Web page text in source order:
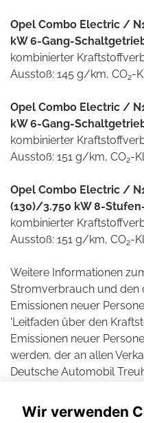
Opel Combo Electric /
kW 6-Gang-
kombinierter
Ausstoß: 145 g/km, CO2-
Opel Combo Electric /
kW 6-Gang-
kombinierter
Ausstoß: 151 g/km, CO2-
Opel Combo Electric /
(130)/3.750 kW 8-
kombinierter
Ausstoß: 151 g/km, CO2-
Weitere Informationen
Stromverbrauch und den
Emissionen neuer
'Leitfaden über den
Emissionen neuer
werden, der an allen
Deutsche Automobil
Wir verwenden